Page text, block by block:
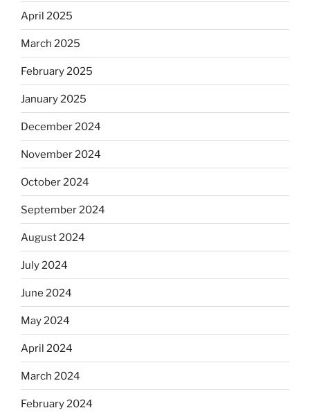
April 2025
March 2025
February 2025
January 2025
December 2024
November 2024
October 2024
September 2024
August 2024
July 2024
June 2024
May 2024
April 2024
March 2024
February 2024